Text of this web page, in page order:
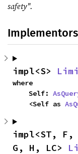
safety".
Implementors
impl<S>
where
    Self:
    <Self as
impl<ST,
G, H, LC>